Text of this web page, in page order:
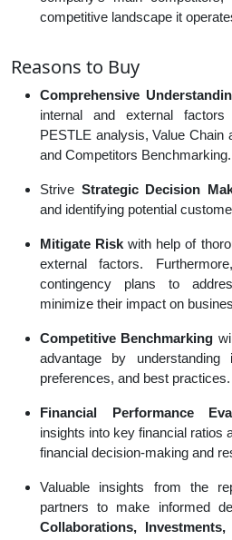
competitive landscape it
Reasons to Buy
Comprehensive
internal and external
PESTLE analysis, Value Chain
and Competitors Benchmarking.
Strive Strategic Decision
and identifying potential
Mitigate Risk with help of
external factors.
contingency plans to
minimize their impact on
Competitive Benchmarking
advantage by
preferences, and best practices.
Financial Performance
insights into key financial ratios
financial decision-making and
Valuable insights from the
partners to make informed
Collaborations,